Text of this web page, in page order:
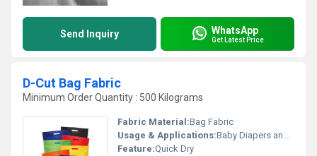
Send Inquiry WhatsApp
Get Latest Price
D-Cut Bag Fabric
Minimum Order Quantity : 500 Kilograms
Fabric Material:Bag Fabric
Usage & Applications:Baby Diapers and Sanitary Napkin,Construction, Shopping Bag Medical
Feature:Quick Dry